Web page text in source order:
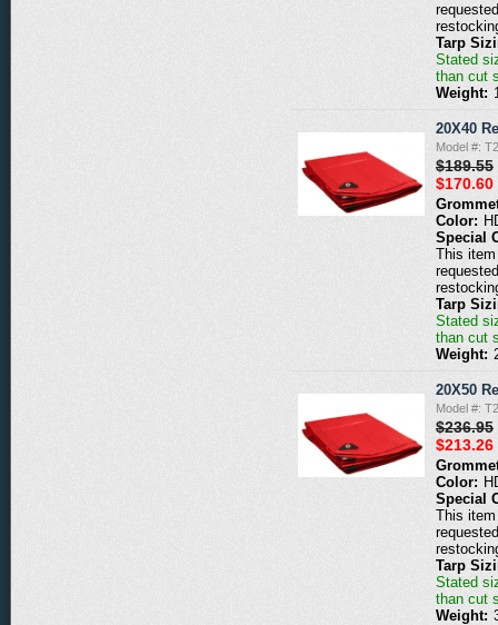
Tarp
Stated
than cut
Weight:
20X40
Model #:
$189.55
$170.60
Color:
Special
This
Tarp
Stated
than cut
Weight:
20X50
Model #:
$236.95
$213.26
Color:
Special
This
Tarp
Stated
than cut
Weight: